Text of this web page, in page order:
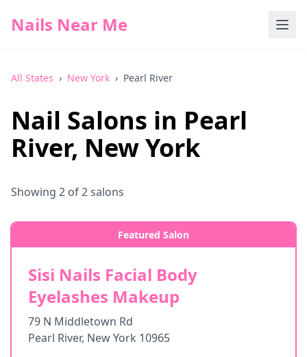
Nails Near Me
All States › New York › Pearl River
Nail Salons in Pearl
River, New York
Showing 2 of2salons
Featured Salon
Sisi Nails Facial Body
Eyelashes Makeup
79 N Middletown Rd
Pearl River, New York 10965